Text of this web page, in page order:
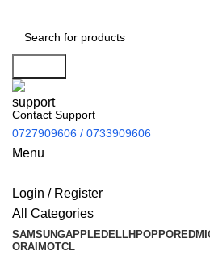
Contact Support
0727909606 / 0733909606
Menu
Login / Register
All Categories
SAMSUNGAPPLEDELLHPOPPOREDMI
ORAIMOTCL